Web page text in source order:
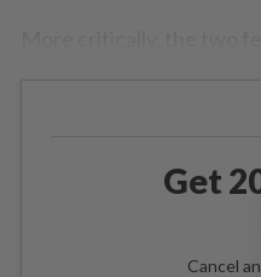
Get
Cancel